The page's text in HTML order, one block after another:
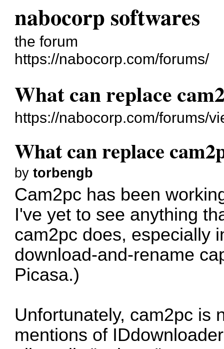
nabocorp softwares
the forum
https://nabocorp.com/forums/
What can replace
https://nabocorp.com/forums/
What can replace
bytorbengb
Cam2pc has been
I've yet to see anything
cam2pc does, especially
download-and-rename
Picasa.)
Unfortunately, cam2pc is
mentions of IDdownloader